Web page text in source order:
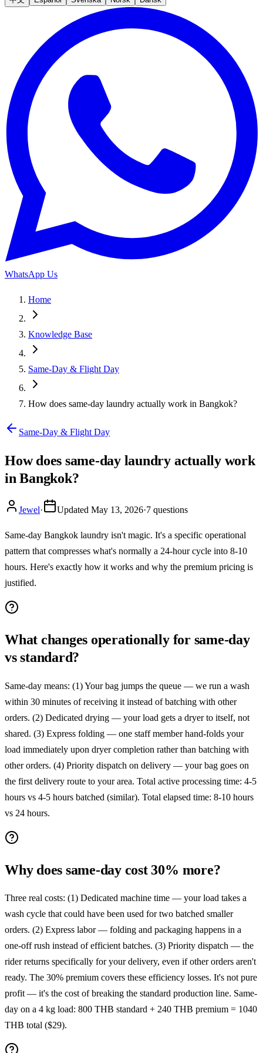
WhatsApp Us
Home
Knowledge Base
Same-Day & Flight Day
How does same-day laundry actually work in Bangkok?
Same-Day & Flight Day
How does same-day laundry actually work
in Bangkok?
Jewel· Updated May 13, 2026·7 questions
Same-day Bangkok laundry isn't magic. It's a specific operational
pattern that compresses what's normally a 24-hour cycle into 8-10
hours. Here's exactly how it works and why the premium pricing is
justified.
What changes operationally for same-day
vs standard?
Same-day means: (1) Your bag jumps the queue — we run a wash
within 30 minutes of receiving it instead of batching with other
orders. (2) Dedicated drying — your load gets a dryer to itself, not
shared. (3) Express folding — one staff member hand-folds your
load immediately upon dryer completion rather than batching with
other orders. (4) Priority dispatch on delivery — your bag goes on
the first delivery route to your area. Total active processing time: 4-5
hours vs 4-5 hours batched (similar). Total elapsed time: 8-10 hours
vs 24 hours.
Why does same-day cost 30% more?
Three real costs: (1) Dedicated machine time — your load takes a
wash cycle that could have been used for two batched smaller
orders. (2) Express labor — folding and packaging happens in a
one-off rush instead of efficient batches. (3) Priority dispatch — the
rider returns specifically for your delivery, even if other orders aren't
ready. The 30% premium covers these efficiency losses. It's not pure
profit — it's the cost of breaking the standard production line. Same-
day on a 4 kg load: 800 THB standard + 240 THB premium = 1040
THB total ($29).